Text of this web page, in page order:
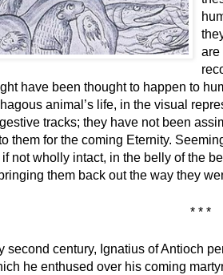
are
have been thought to happen to
animal’s life, in the visual
tracks; they have not been
them for the coming Eternity.
not wholly intact, in the belly of the
them back out the way they
* * *
second century, Ignatius of Antioch
he enthused over his coming